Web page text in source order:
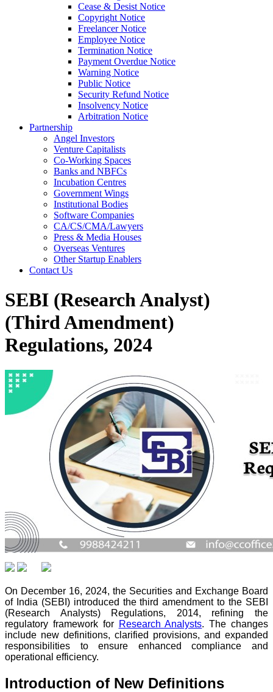
Cease & Desist Notice
Copyright Notice
Freelancer Notice
Employee Notice
Termination Notice
Payment Overdue Notice
Warning Notice
Public Notice
Security Refund Notice
Insolvency Notice
Arbitration Notice
Partnership
Angel Investors
Venture Capitalists
Co-Working Spaces
Banks and NBFCs
Incubation Centres
Government Wings
Institutional Bodies
Software Companies
CA/CS/CMA/Lawyers
Press & Media Houses
Overseas Ventures
Other Startup Enablers
Contact Us
SEBI (Research Analyst)
(Third Amendment)
Regulations, 2024
On December 16, 2024, the Securities and Exchange Board
of India (SEBI) introduced the third amendment to the SEBI
(Research Analysts) Regulations, 2014, refining the
regulatory framework for Research Analysts. The changes
include new definitions, clarified provisions, and expanded
responsibilities to ensure enhanced compliance and
operational efficiency.
Introduction of New Definitions